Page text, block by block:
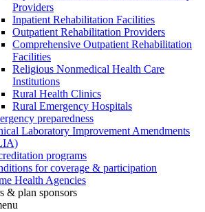
Providers
Inpatient Rehabilitation Facilities
Outpatient Rehabilitation Providers
Comprehensive Outpatient Rehabilitation
Facilities
Religious Nonmedical Health Care
Institutions
Rural Health Clinics
Rural Emergency Hospitals
preparedness
Laboratory Improvement Amendments
programs
for coverage & participation
Health Agencies
& plan sponsors